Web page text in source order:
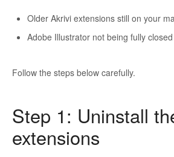
Older Akrivi extensions still on your
Adobe Illustrator not being fully
Follow the steps below carefully.
Step 1: Uninstall
extensions